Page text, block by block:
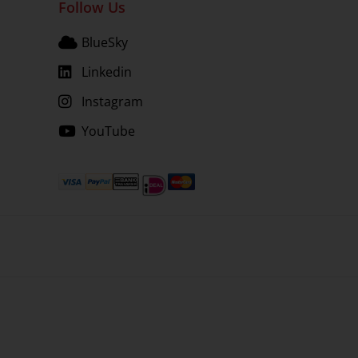
Follow Us
BlueSky
Linkedin
Instagram
YouTube